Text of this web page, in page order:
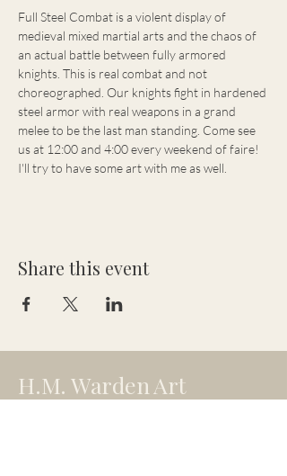
Full Steel Combat is a violent display of
medieval mixed martial arts and the chaos of
an actual battle between fully armored
knights. This is real combat and not
choreographed. Our knights fight in hardened
steel armor with real weapons in a grand
melee to be the last man standing. Come see
us at 12:00 and 4:00 every weekend of faire!
I'll try to have some art with me as well.
Share this event
H.M. Warden Art